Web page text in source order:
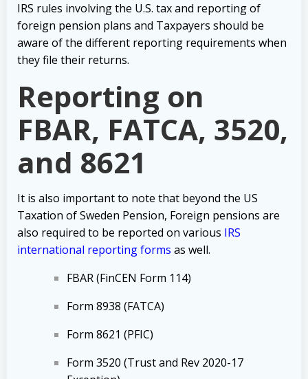
IRS rules involving the U.S. tax and reporting of
foreign pension plans and Taxpayers should be
aware of the different reporting requirements when
they file their returns.
Reporting on
FBAR, FATCA, 3520,
and 8621
It is also important to note that beyond the US
Taxation of Sweden Pension, Foreign pensions are
also required to be reported on various IRS
international reporting forms as well.
FBAR (FinCEN Form 114)
Form 8938 (FATCA)
Form 8621 (PFIC)
Form 3520 (Trust and Rev 2020-17